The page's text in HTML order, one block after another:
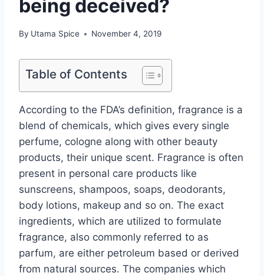
being deceived?
By Utama Spice November 4, 2019
Table of Contents
According to the FDA’s definition, fragrance is a
blend of chemicals, which gives every single
perfume, cologne along with other beauty
products, their unique scent. Fragrance is often
present in personal care products like
sunscreens, shampoos, soaps, deodorants,
body lotions, makeup and so on. The exact
ingredients, which are utilized to formulate
fragrance, also commonly referred to as
parfum, are either petroleum based or derived
from natural sources. The companies which